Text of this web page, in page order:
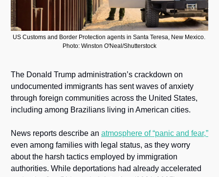
US Customs and Border Protection agents in Santa Teresa, New Mexico.
Photo: Winston O'Neal/Shutterstock
The Donald Trump administration’s crackdown on
undocumented immigrants has sent waves of anxiety
through foreign communities across the United States,
including among Brazilians living in American cities.
News reports describe an atmosphere of “panic and fear,”
even among families with legal status, as they worry
about the harsh tactics employed by immigration
authorities. While deportations had already accelerated